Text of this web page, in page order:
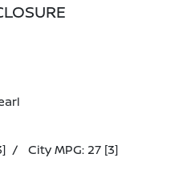
/ City MPG: 27 [3]